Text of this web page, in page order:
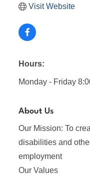
Visit Website
Hours:
Monday - Friday
About Us
Our Mission: To
disabilities and
employment
Our Values